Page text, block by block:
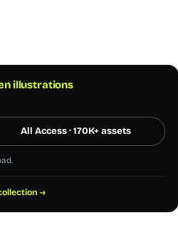
illustrations
All Access · 170K+ assets
→